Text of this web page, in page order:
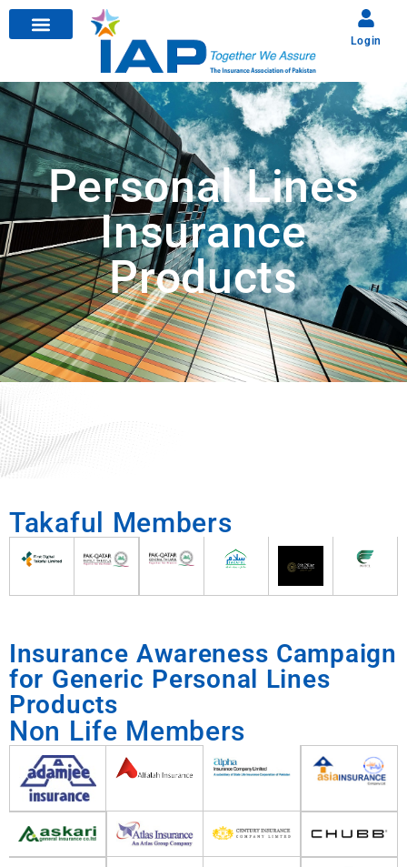
Login
Personal Lines
Insurance
Products
Takaful Members
Insurance Awareness Campaign
for Generic Personal Lines
Products
Non Life Members